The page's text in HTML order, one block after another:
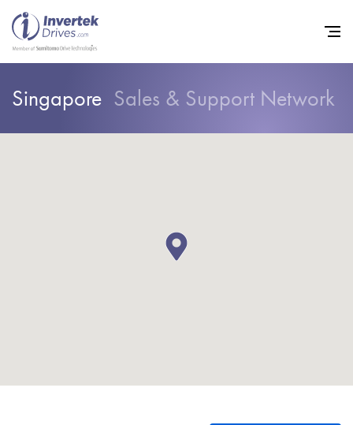
Singapore Sales & Support Network